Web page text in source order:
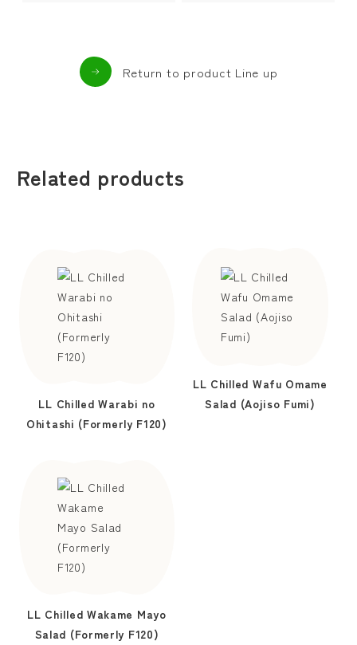
Return to product Line up
Related products
LL Chilled Warabi no
Ohitashi (Formerly F120)
LL Chilled Wafu Omame
Salad (Aojiso Fumi)
LL Chilled Wakame Mayo
Salad (Formerly F120)